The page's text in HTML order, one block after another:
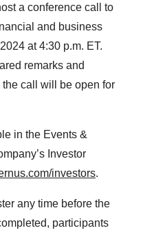
a conference call to
and business
at 4:30 p.m. ET.
remarks and
call will be open for
in the Events &
Investor
investors.
any time before the
participants